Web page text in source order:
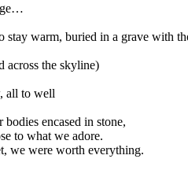
stay warm, buried in a grave with
across the skyline)
all to well
encased in stone,
to what we adore.
we were worth everything.